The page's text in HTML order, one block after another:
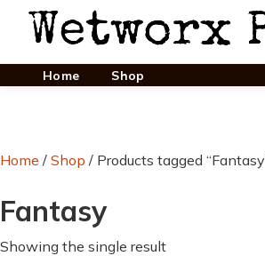
Home Shop
Home / Shop / Products tagged
Fantasy
Showing the single result